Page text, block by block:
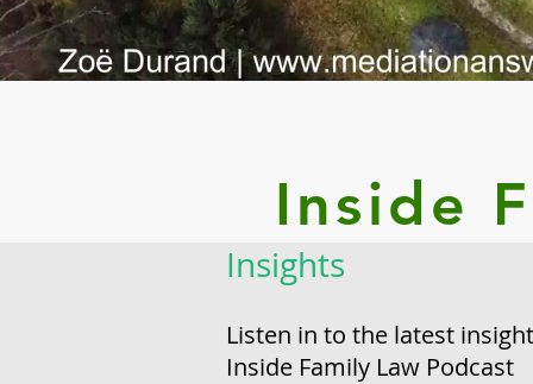
Inside
Insights
Listen in to the latest
Inside Family Law Podcast